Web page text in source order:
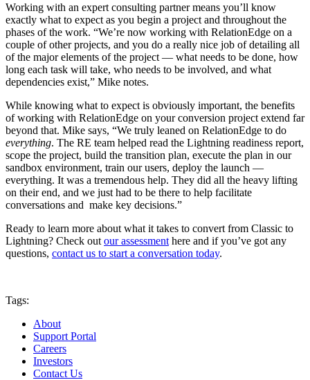
Working with an expert consulting partner means you’ll know
exactly what to expect as you begin a project and throughout the
phases of the work. “We’re now working with RelationEdge on a
couple of other projects, and you do a really nice job of detailing all
of the major elements of the project — what needs to be done, how
long each task will take, who needs to be involved, and what
dependencies exist,” Mike notes.
While knowing what to expect is obviously important, the benefits
of working with RelationEdge on your conversion project extend far
beyond that. Mike says, “We truly leaned on RelationEdge to do
everything. The RE team helped read the Lightning readiness report,
scope the project, build the transition plan, execute the plan in our
sandbox environment, train our users, deploy the launch —
everything. It was a tremendous help. They did all the heavy lifting
on their end, and we just had to be there to help facilitate
conversations and make key decisions.”
Ready to learn more about what it takes to convert from Classic to
Lightning? Check out our assessment here and if you’ve got any
questions, contact us to start a conversation today.
Tags:
About
Support Portal
Careers
Investors
Contact Us